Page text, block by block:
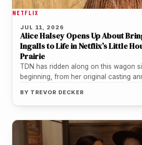
NETFLIX
JUL 11, 2026
Alice Halsey Opens Up About
Ingalls to Life in Netflix’s Little
Prairie
TDN has ridden along on this wagon
beginning, from her original casting
BY TREVOR DECKER